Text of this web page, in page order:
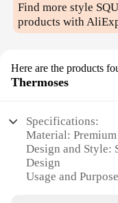
Find more style
products with
Here are the products
Thermoses
Specifications:
Material:
Design and Style:
Design
Usage and